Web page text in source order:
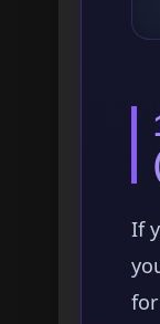
If